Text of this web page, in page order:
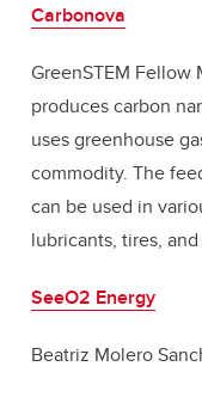
Carbonova
GreenSTEM Fellow
produces carbon
uses greenhouse
commodity. The
can be used in
lubricants, tires,
SeeO2 Energy
Beatriz Molero